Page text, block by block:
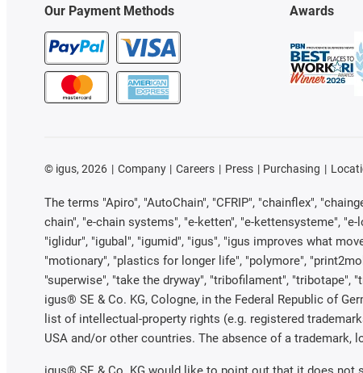
Our Payment Methods Awards
© igus, 2026 Company Careers Press Purchasing
The terms "Apiro", "AutoChain", "CFRIP", "chainflex",
chain", "e-chain systems", "e-ketten", "e-kettensysteme",
"iglidur", "igubal", "igumid", "igus", "igus improves what
"motionary", "plastics for longer life", "polymore",
"superwise", "take the dryway", "tribofilament",
igus® SE & Co. KG, Cologne, in the Federal Republic of
list of intellectual-property rights (e.g. registered
USA and/or other countries. The absence of a